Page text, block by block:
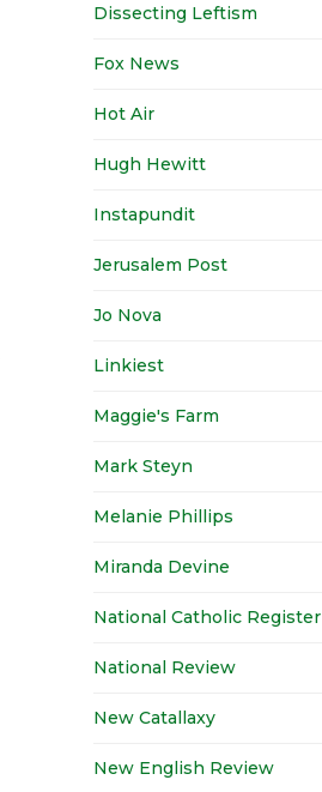
Dissecting Leftism
Fox News
Hot Air
Hugh Hewitt
Instapundit
Jerusalem Post
Jo Nova
Linkiest
Maggie's Farm
Mark Steyn
Melanie Phillips
Miranda Devine
National Catholic Register
National Review
New Catallaxy
New English Review